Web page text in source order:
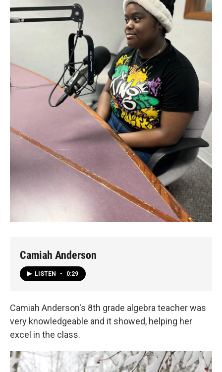
Camiah Anderson
LISTEN • 0:29
Camiah Anderson's 8th grade algebra teacher was
very knowledgeable and it showed, helping her
excel in the class.